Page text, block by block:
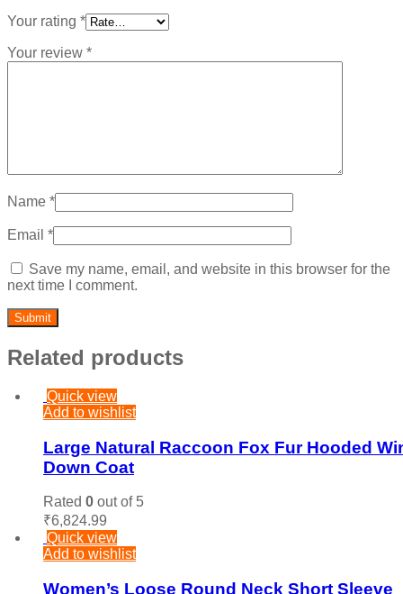
Your rating *
Your review *
Name *
Email *
Save my name, email, and website in this browser for the
next time I comment.
Related products
Quick view
Add to wishlist
Large Natural Raccoon Fox Fur Hooded
Down Coat
Rated 0 out of 5
₹6,824.99
Quick view
Add to wishlist
Women’s Loose Round Neck Short Sleeve